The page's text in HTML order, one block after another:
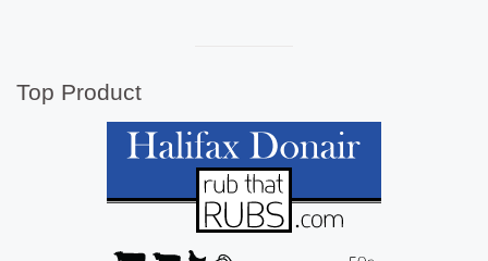
separator
Top Product